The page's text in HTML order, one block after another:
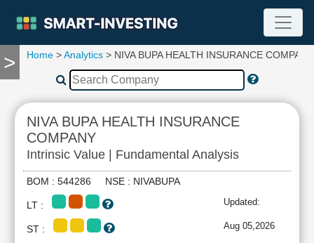
>
TOOLS
Compare
RESEARCH
Stock
Analytics
Summary
Financial
Home >Analytics > NIVA BUPA HEALTH INSURANCE COMPANY
NIVA BUPA HEALTH INSURANCE
COMPANY
Intrinsic Value | Fundamental Analysis
BOM : 544286 NSE : NIVABUPA
LT : Updated:
ST : Aug 05,2026